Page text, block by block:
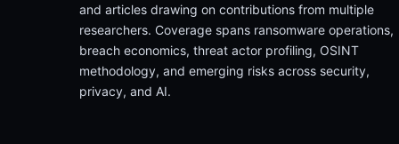
and articles drawing on contributions from multiple
researchers. Coverage spans ransomware operations,
breach economics, threat actor profiling, OSINT
methodology, and emerging risks across security,
privacy, and AI.